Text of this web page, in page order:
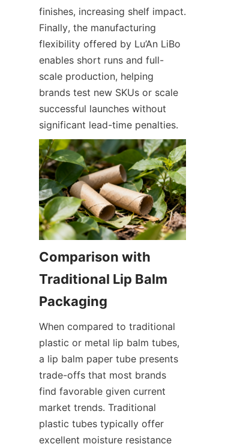
finishes, increasing shelf impact.
Finally, the manufacturing
flexibility offered by Lu’An LiBo
enables short runs and full-
scale production, helping
brands test new SKUs or scale
successful launches without
significant lead-time penalties.
Comparison with
Traditional Lip Balm
When compared to traditional
plastic or metal lip balm tubes,
a lip balm paper tube presents
trade-offs that most brands
find favorable given current
market trends. Traditional
plastic tubes typically offer
excellent moisture resistance